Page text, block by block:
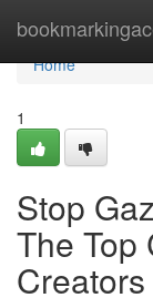
Home
Home
1
Stop
The Top